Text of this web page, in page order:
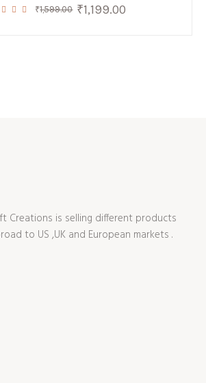
₹1,599.00 Original
₹1,199.00
Creations is selling different products
to US ,UK and European markets .